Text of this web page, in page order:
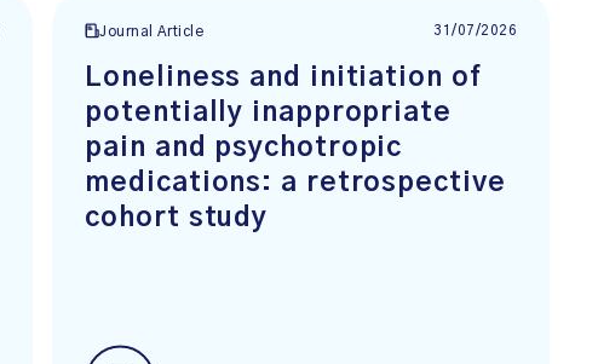
Journal Article 31/07/2026
Loneliness and initiation of
potentially inappropriate
pain and psychotropic
medications: a retrospective
cohort study